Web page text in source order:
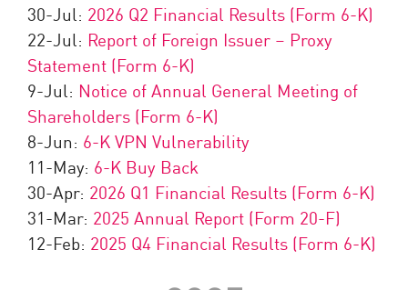
30-Jul: 2026 Q2 Financial Results (Form 6-K)
22-Jul: Report of Foreign Issuer – Proxy
Statement (Form 6-K)
9-Jul: Notice of Annual General Meeting of
Shareholders (Form 6-K)
8-Jun: 6-K VPN Vulnerability
11-May: 6-K Buy Back
30-Apr: 2026 Q1 Financial Results (Form 6-K)
31-Mar: 2025 Annual Report (Form 20-F)
12-Feb: 2025 Q4 Financial Results (Form 6-K)